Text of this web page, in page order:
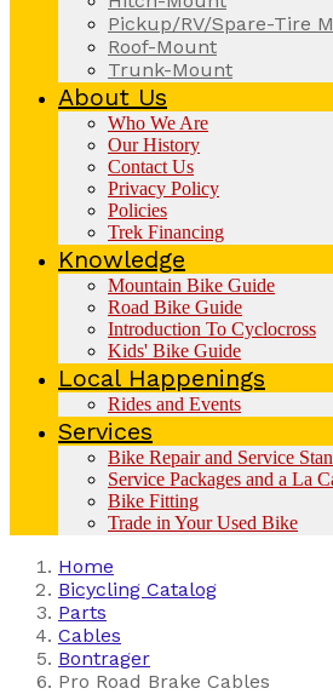
Pickup/RV/Spare-Tire
Roof-Mount
Trunk-Mount
About Us
Who We Are
Our History
Contact Us
Privacy Policy
Policies
Trek Financing
Knowledge
Mountain Bike Guide
Road Bike Guide
Introduction To Cyclocross
Kids' Bike Guide
Local Happenings
Rides and Events
Services
Bike Repair and Service
Service Packages and a La
Bike Fitting
Trade in Your Used Bike
Home
Bicycling Catalog
Parts
Cables
Bontrager
Pro Road Brake Cables